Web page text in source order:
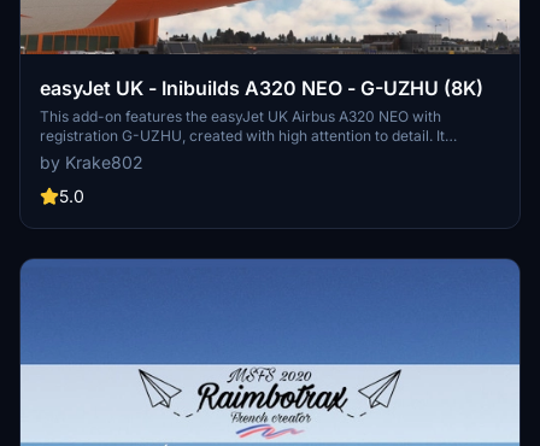
easyJet UK - Inibuilds A320 NEO - G-UZHU (8K)
This add-on features the easyJet UK Airbus A320 NEO with
registration G-UZHU, created with high attention to detail. It
includes accurate fuselage decals, custom easyJet logos, and a
redesigned aircraft livery. Enhanced with custom PBR textures and
a meticulously crafted interior, this package aims to provide an
placing the files in your MSFS Community folder.
by Krake802
5.0